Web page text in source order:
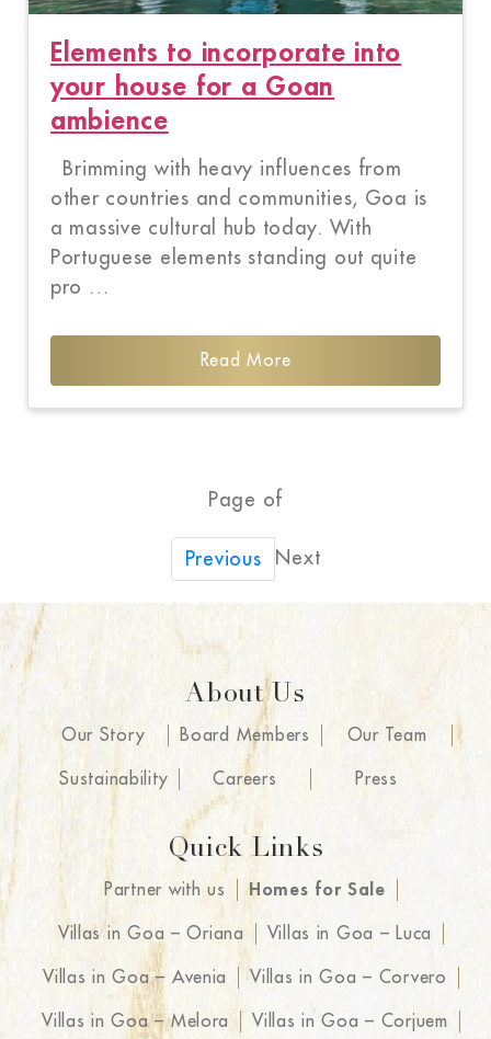
Elements to incorporate into
your house for a Goan
ambience
Brimming with heavy influences from
other countries and communities, Goa is
a massive cultural hub today. With
Portuguese elements standing out quite
pro …
Read More
Page of
Previous Next
About Us
Our Story Board Members Our Team
Sustainability Careers Press
Quick Links
Partner with us Homes for Sale
Villas in Goa – Oriana Villas in Goa – Luca
Villas in Goa – Avenia Villas in Goa – Corvero
Villas in Goa – Melora Villas in Goa – Corjuem